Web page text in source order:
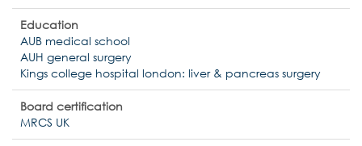
Education
AUB medical school
AUH general surgery
Kings college hospital london: liver & pancreas surgery
Board certification
MRCS UK